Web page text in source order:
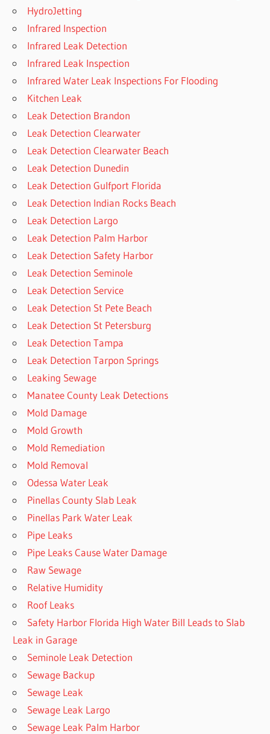
HydroJetting
Infrared Inspection
Infrared Leak Detection
Infrared Leak Inspection
Infrared Water Leak Inspections For Flooding
Kitchen Leak
Leak Detection Brandon
Leak Detection Clearwater
Leak Detection Clearwater Beach
Leak Detection Dunedin
Leak Detection Gulfport Florida
Leak Detection Indian Rocks Beach
Leak Detection Largo
Leak Detection Palm Harbor
Leak Detection Safety Harbor
Leak Detection Seminole
Leak Detection Service
Leak Detection St Pete Beach
Leak Detection St Petersburg
Leak Detection Tampa
Leak Detection Tarpon Springs
Leaking Sewage
Manatee County Leak Detections
Mold Damage
Mold Growth
Mold Remediation
Mold Removal
Odessa Water Leak
Pinellas County Slab Leak
Pinellas Park Water Leak
Pipe Leaks
Pipe Leaks Cause Water Damage
Raw Sewage
Relative Humidity
Roof Leaks
Safety Harbor Florida High Water Bill Leads to Slab
Leak in Garage
Seminole Leak Detection
Sewage Backup
Sewage Leak
Sewage Leak Largo
Sewage Leak Palm Harbor